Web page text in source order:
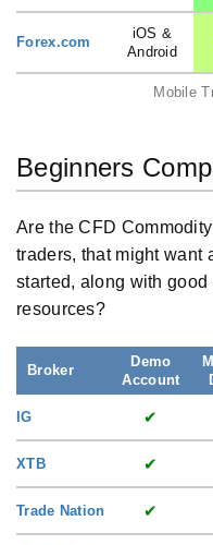
Mobile
Forex.com
iOS &
Android
Beginners
Are the CFD
traders, that might want
started, along with good
resources?
Broker
Demo
Account
IG ✔
XTB ✔
Trade Nation ✔